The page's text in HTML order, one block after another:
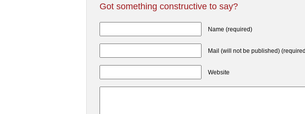
Got something constructive to say?
Name (required)
Mail (will not be published)
Website